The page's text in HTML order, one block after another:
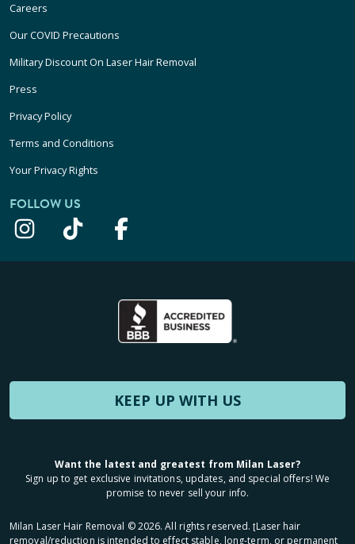
Careers
Our COVID Precautions
Military Discount On Laser Hair Removal
Press
Privacy Policy
Terms and Conditions
Your Privacy Rights
FOLLOW US
KEEP UP WITH US
Want the latest and greatest from Milan Laser?
Sign up to get exclusive invitations, updates, and special offers! We
promise to never sell your info.
Milan Laser Hair Removal ©2026. All rights reserved. ʈLaser hair
removal/reduction is intended to effect stable, long-term, or permanent